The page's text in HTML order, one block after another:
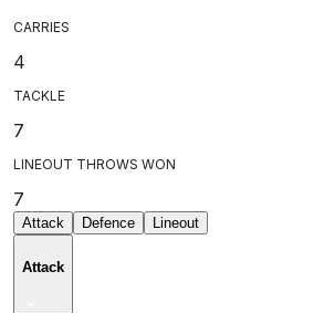
CARRIES
4
TACKLE
7
LINEOUT THROWS WON
7
Attack Defence Lineout
Attack